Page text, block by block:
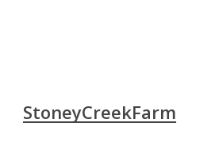
StoneyCreekFarm